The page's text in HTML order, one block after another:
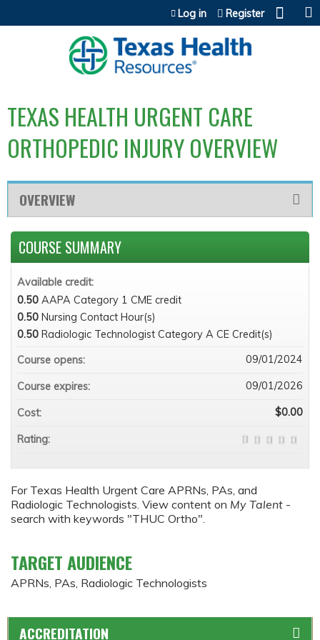
Jump to content
Log in Register
TEXAS HEALTH URGENT CARE
ORTHOPEDIC INJURY OVERVIEW
OVERVIEW
For Texas Health Urgent Care APRNs, PAs, and
Radiologic Technologists. View content on My Talent -
search with keywords "THUC Ortho".
TARGET AUDIENCE
APRNs, PAs, Radiologic Technologists
COURSE SUMMARY
Available credit:
0.50 AAPA Category 1 CME credit
0.50 Nursing Contact Hour(s)
0.50 Radiologic Technologist Category A CE Credit(s)
Course opens:
09/01/2024
Course expires: 09/01/2026
Cost: $0.00
Rating:
ACCREDITATION